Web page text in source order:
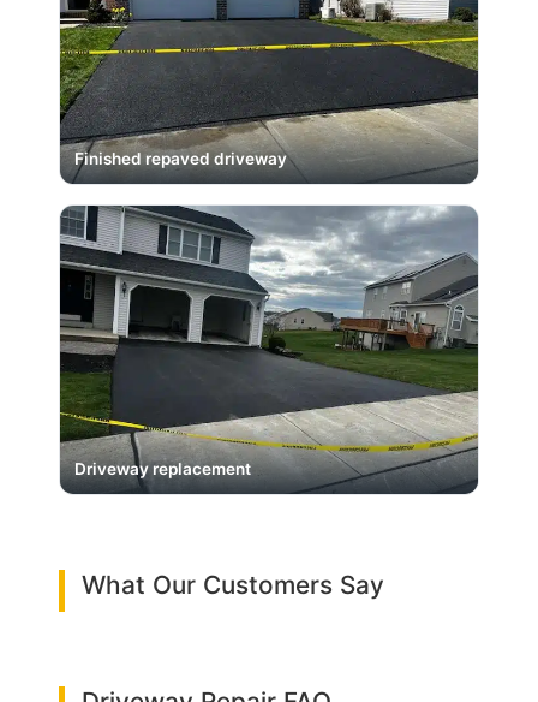
Finished repaved driveway
Driveway replacement
What Our Customers Say